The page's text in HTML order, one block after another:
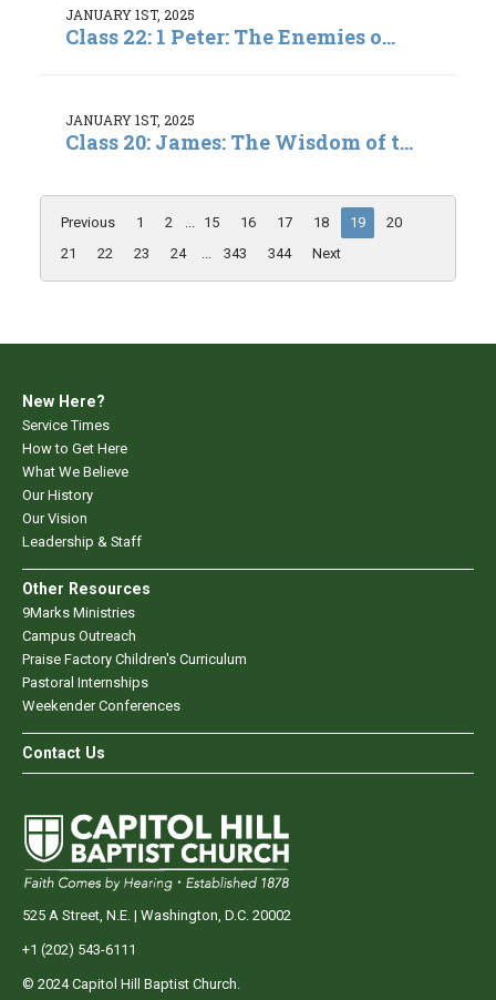
JANUARY 1ST, 2025
Class 22: 1 Peter: The Enemies o...
JANUARY 1ST, 2025
Class 20: James: The Wisdom of t...
Previous 1 2 ... 15 16 17 18 19
20
21
22 23 24 ... 343 344 Next
New Here?
Service Times
How to Get Here
What We Believe
Our History
Our Vision
Leadership & Staff
Other Resources
9Marks Ministries
Campus Outreach
Praise Factory Children's Curriculum
Pastoral Internships
Weekender Conferences
Contact Us
525 A Street, N.E. | Washington, D.C. 20002
+1 (202) 543-6111
© 2024 Capitol Hill Baptist Church.